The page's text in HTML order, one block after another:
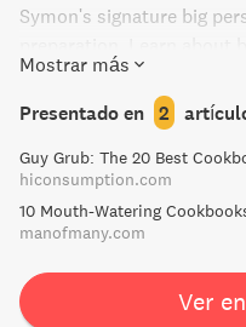
Symon's signature big
master at the meat
with beef, pork, poultry,
gorgeous photos and
main event, Michael
cookbook for any carnivore.
Mostrar más
Presentado en 2
Guy Grub: The 20 Best
hiconsumption.com
manofmany.com
Ver